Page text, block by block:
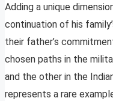
Adding a unique
continuation of his
their father’s
chosen paths in the
and the other in the
represents a rare